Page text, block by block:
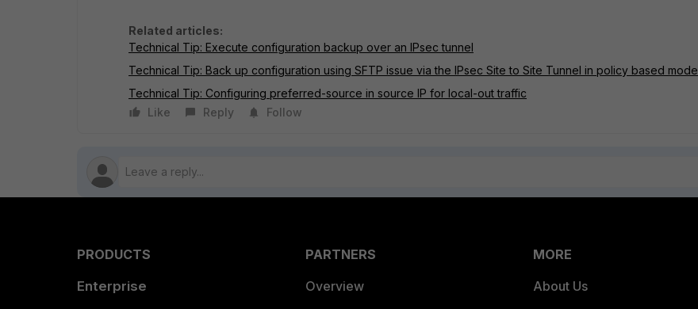
Related articles:
Technical Tip: Execute configuration backup over an IPsec tunnel
Technical Tip: Back up configuration using SFTP issue via the IPsec Site to Site Tunnel in policy based mode
Technical Tip: Configuring preferred-source in source IP for local-out traffic
Like
Reply Follow
PRODUCTS
Enterprise
PARTNERS
Overview
MORE
About Us